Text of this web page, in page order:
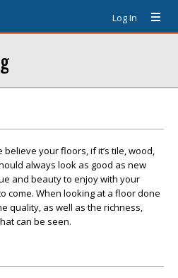
Log In
believe your floors, if it’s tile, wood,
always look as good as new
and beauty to enjoy with your
come. When looking at a floor done
quality, as well as the richness,
can be seen.